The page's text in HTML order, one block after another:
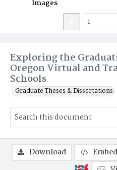
Exploring the
Oregon Virtual and
Schools
Graduate Theses & Dissertations
Images
Download Embed